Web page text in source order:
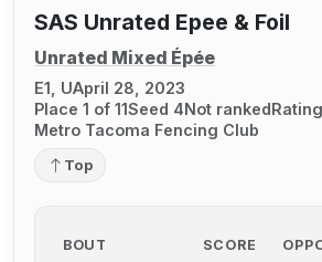
SAS Unrated Epee & Foil
Unrated Mixed Épée
E1, UApril 28, 2023
Place 1 of 11Seed 4Not ranked
Metro Tacoma Fencing Club
Top
BOUT SCORE